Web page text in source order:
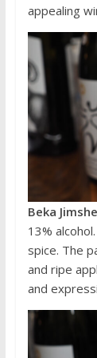
appealing
Beka
13%
spice. The
and ripe
and